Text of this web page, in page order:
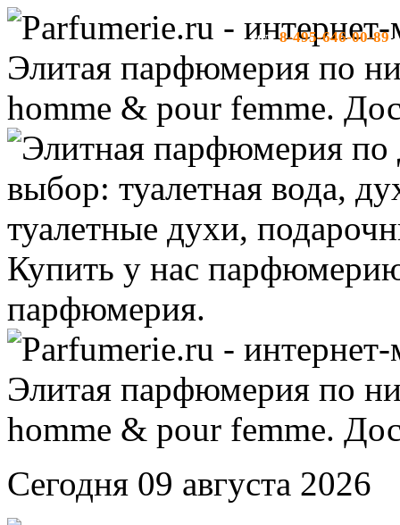
тел:8-495-646-00-89-
Сегодня 09 августа 2026